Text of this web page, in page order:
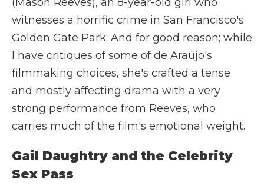
witnesses a horrific crime in San Francisco's
Golden Gate Park. And for good reason; while
I have critiques of some of de Araújo's
filmmaking choices, she's crafted a tense
and mostly affecting drama with a very
strong performance from Reeves, who
carries much of the film's emotional weight.
Gail Daughtry and the Celebrity
Sex Pass